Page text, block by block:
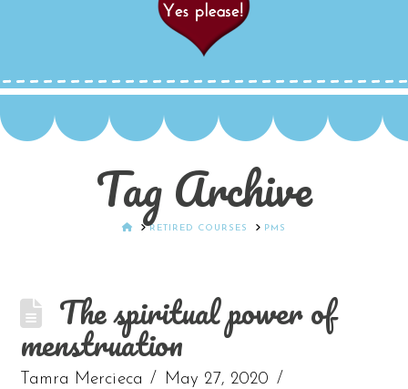
Tag Archive
HOMERETIRED COURSES PMS
The spiritual power of
menstruation
Tamra Mercieca
May 27, 2020